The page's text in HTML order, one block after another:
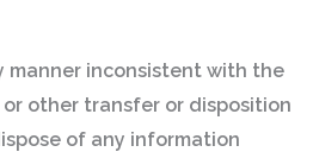
manner inconsistent with the
other transfer or disposition
of any information